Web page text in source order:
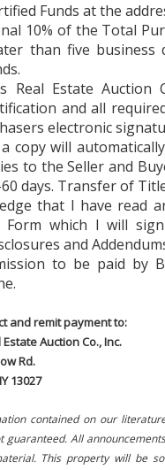
Funds at the
10% of the Total
than five business
Real Estate
and all
electronic
copy will
to the Seller and
days. Transfer of
that I have read
Form which I will
and
to be paid by
and remit payment to:
Auction Co., Inc.
Rd.
13027
contained on our
guaranteed. All
This property will be